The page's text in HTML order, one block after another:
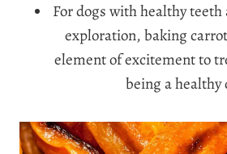
For dogs with healthy
exploration, baking
element of excitement to
being a healthy